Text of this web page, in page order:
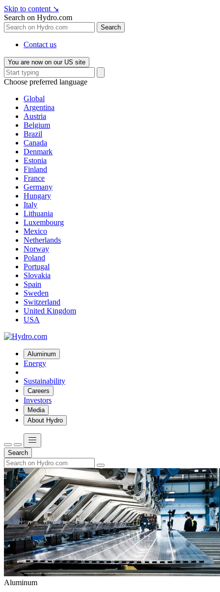
Skip to content ↘
Search on Hydro.com
Search
Contact us
You are now on our US site
Choose preferred language
Global
Argentina
Austria
Belgium
Brazil
Canada
Denmark
Estonia
Finland
France
Germany
Hungary
Italy
Lithuania
Luxembourg
Mexico
Netherlands
Norway
Poland
Portugal
Slovakia
Spain
Sweden
Switzerland
United Kingdom
USA
Aluminum
Energy
Sustainability
Careers
Investors
Media
About Hydro
Search
Aluminum